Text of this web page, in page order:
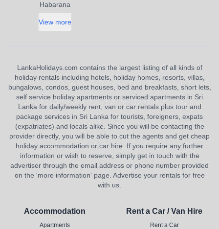
Habarana
View more
LankaHolidays.com contains the largest listing of all kinds of
holiday rentals including hotels, holiday homes, resorts, villas,
bungalows, condos, guest houses, bed and breakfasts, short lets,
self service holiday apartments or serviced apartments in Sri
Lanka for daily/weekly rent, van or car rentals plus tour and
package services in Sri Lanka for tourists, foreigners, expats
(expatriates) and locals alike. Since you will be contacting the
provider directly, you will be able to cut the agents and get cheap
holiday accommodation or car hire. If you require any further
information or wish to reserve, simply get in touch with the
advertiser through the email address or phone number provided
on the 'more information' page. Advertise your rentals for free
with us.
Accommodation
Apartments
Rent a Car / Van Hire
Rent a Car